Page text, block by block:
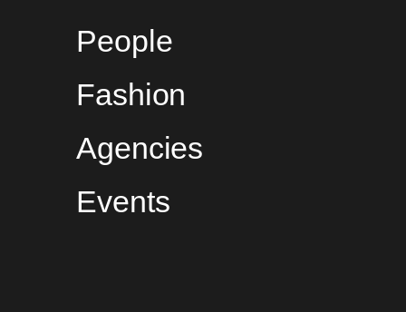
People
Fashion
Agencies
Events